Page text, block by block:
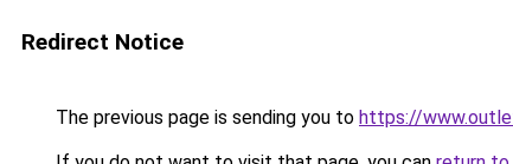
Redirect Notice
The previous page is sending you to https://